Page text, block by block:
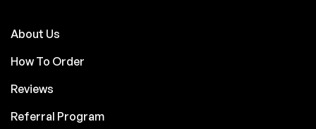
About Us
How To Order
Reviews
Referral Program